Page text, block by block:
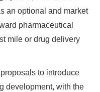
an optional and market
pharmaceutical
mile or drug delivery
to introduce
development, with the